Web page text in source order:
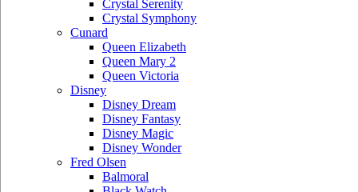
Crystal Serenity
Crystal Symphony
Cunard
Queen Elizabeth
Queen Mary 2
Queen Victoria
Disney
Disney Dream
Disney Fantasy
Disney Magic
Disney Wonder
Fred Olsen
Balmoral